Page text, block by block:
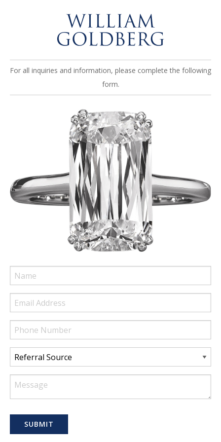
For all inquiries and information, please complete the following
form.